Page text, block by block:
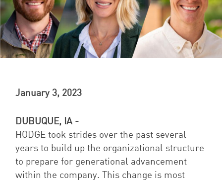
January 3, 2023
DUBUQUE, IA -
HODGE took strides over the past several
years to build up the organizational structure
to prepare for generational advancement
within the company. This change is most